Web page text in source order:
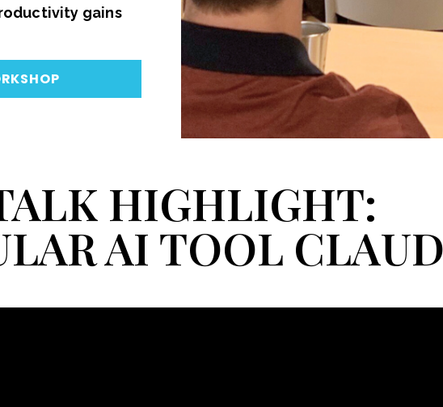
gains
HIGHLIGHT:
AI TOOL